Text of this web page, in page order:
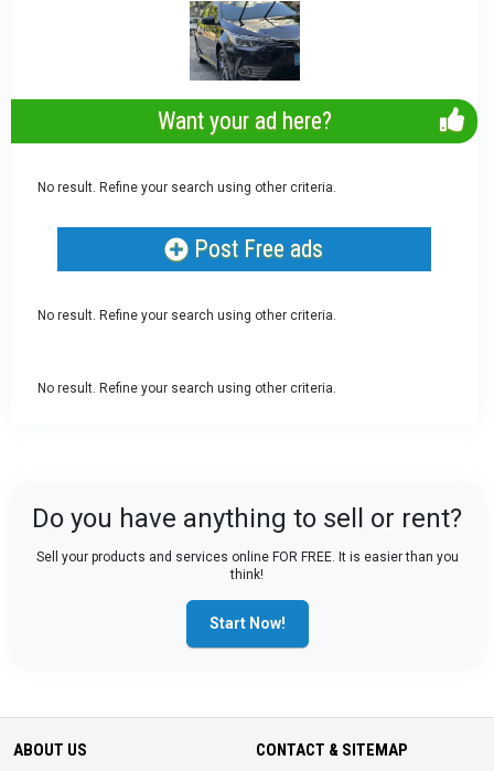
Want your ad here?
No result. Refine your search using other criteria.
Post Free ads
No result. Refine your search using other criteria.
No result. Refine your search using other criteria.
Do you have anything to sell or rent?
Sell your products and services online FOR FREE. It is easier than you
think!
Start Now!
ABOUT US CONTACT & SITEMAP